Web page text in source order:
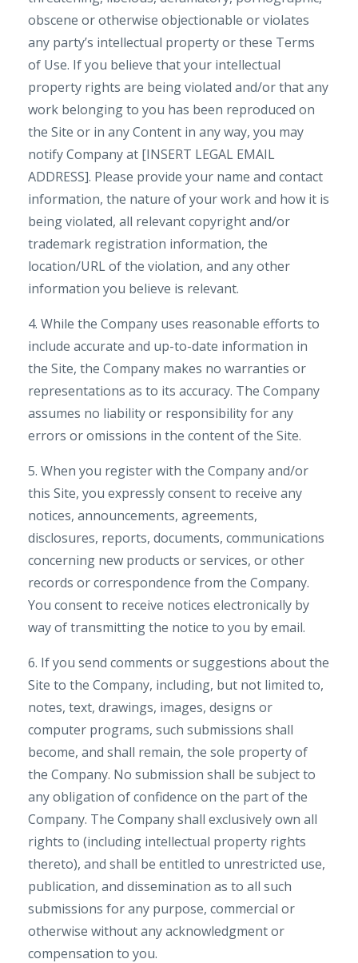
obscene or otherwise objectionable or violates
any party’s intellectual property or these Terms
of Use. If you believe that your intellectual
property rights are being violated and/or that any
work belonging to you has been reproduced on
the Site or in any Content in any way, you may
notify Company at [INSERT LEGAL EMAIL
ADDRESS]. Please provide your name and contact
information, the nature of your work and how it is
being violated, all relevant copyright and/or
trademark registration information, the
location/URL of the violation, and any other
information you believe is relevant.
4. While the Company uses reasonable efforts to
include accurate and up-to-date information in
the Site, the Company makes no warranties or
representations as to its accuracy. The Company
assumes no liability or responsibility for any
errors or omissions in the content of the Site.
5. When you register with the Company and/or
this Site, you expressly consent to receive any
notices, announcements, agreements,
disclosures, reports, documents, communications
concerning new products or services, or other
records or correspondence from the Company.
You consent to receive notices electronically by
way of transmitting the notice to you by email.
6. If you send comments or suggestions about the
Site to the Company, including, but not limited to,
notes, text, drawings, images, designs or
computer programs, such submissions shall
become, and shall remain, the sole property of
the Company. No submission shall be subject to
any obligation of confidence on the part of the
Company. The Company shall exclusively own all
rights to (including intellectual property rights
thereto), and shall be entitled to unrestricted use,
publication, and dissemination as to all such
submissions for any purpose, commercial or
otherwise without any acknowledgment or
compensation to you.